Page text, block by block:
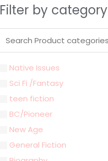
Filter by category
Native Issues
Sci Fi /Fantasy
teen fiction
BC/Pioneer
New Age
General Fiction